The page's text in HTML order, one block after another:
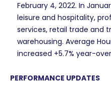
February 4, 2022. In
leisure and hospitality,
services, retail trade and
warehousing. Average
increased +5.7% year-
PERFORMANCE UPDATES